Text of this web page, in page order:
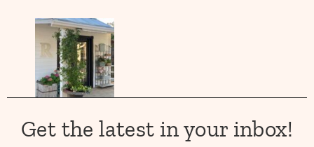
Get the latest in your inbox!